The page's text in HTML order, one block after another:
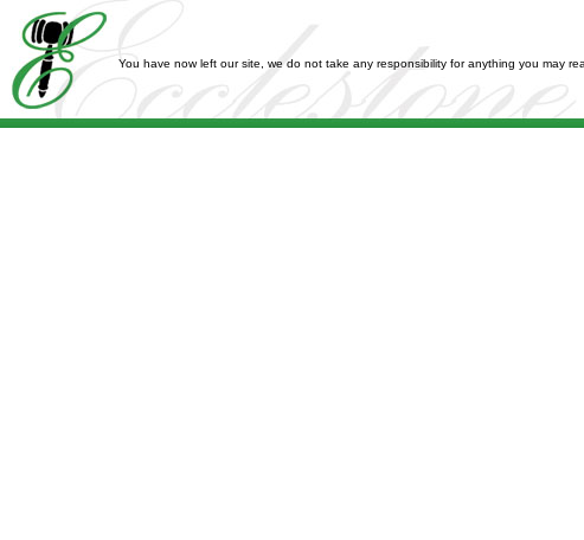
You have now left our site, we do not take any responsibility for anything you may